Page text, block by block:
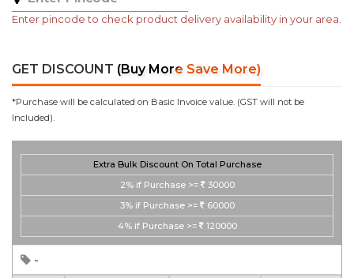
Enter pincode to check product delivery availability in your area.
GET DISCOUNT (Buy More Save More)
*Purchase will be calculated on Basic Invoice value. (GST will not be
Included).
Extra Bulk Discount On Total Purchase
2% if Purchase >=
30000
3% if Purchase >=
60000
4% if Purchase >= 120000
-